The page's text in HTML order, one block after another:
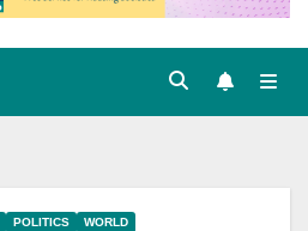
POLITICS WORLD